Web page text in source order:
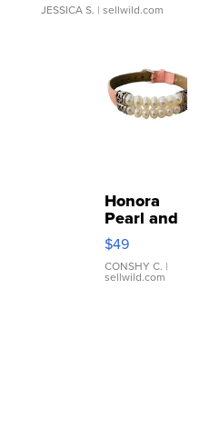
JESSICA S. | sellwild.com
Honora
Pearl and
Pink
Leather
Bracelet
Adjustable
$49
CONSHY C. |
sellwild.com